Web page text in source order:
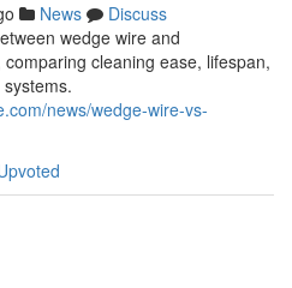
News
Discuss
wedge wire and
cleaning ease, lifespan,
news/wedge-wire-vs-